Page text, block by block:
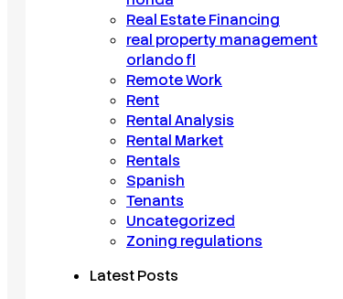
Real Estate Financing
real property management
orlando fl
Remote Work
Rent
Rental Analysis
Rental Market
Rentals
Spanish
Tenants
Uncategorized
Zoning regulations
Latest Posts